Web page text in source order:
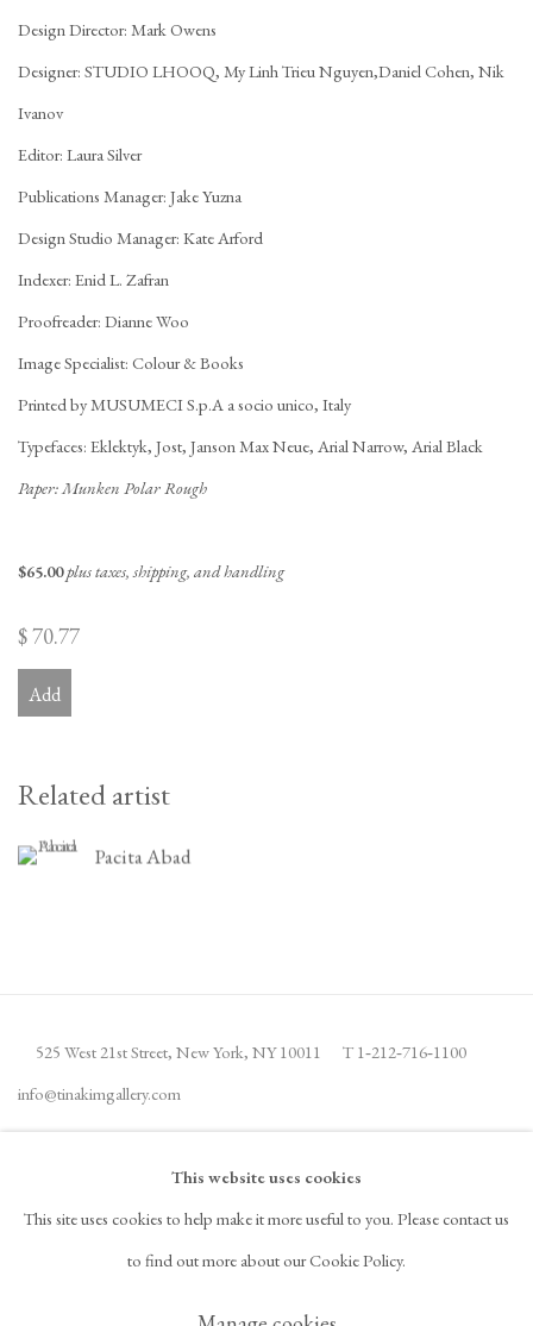
Design Director: Mark Owens
Designer: STUDIO LHOOQ, My Linh Trieu Nguyen,Daniel Cohen, Nik
Ivanov
Editor: Laura Silver
Publications Manager: Jake Yuzna
Design Studio Manager: Kate Arford
Indexer: Enid L. Zafran
Proofreader: Dianne Woo
Image Specialist: Colour & Books
Printed by MUSUMECI S.p.A a socio unico, Italy
Typefaces: Eklektyk, Jost, Janson Max Neue, Arial Narrow, Arial Black
Paper: Munken Polar Rough
$65.00plus taxes, shipping, and handling
$ 70.77
Add
Related artist
Pacita Abad
525 West 21st Street, New York, NY 10011 T 1‑212‑716‑1100
info@tinakimgallery.com
뉴스레터 구독 INSTAGRAM
, OPENS IN A NEW TAB.
FACEBOOK
, OPENS IN A NEW TAB.
YOUTUBE
, OPENS IN A NEW TAB.
ARTSY
, OPENS IN A NEW TAB.
, OPENS IN A NEW TAB., OPENS IN A NEW TAB.
This website uses cookies
This site uses cookies to help make it more useful to you. Please contact us
to find out more about our Cookie Policy.